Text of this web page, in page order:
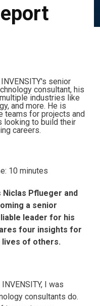
10 minutes
Pflueger and
a senior
leader for his
four insights for
of others.
I was
consultants do.